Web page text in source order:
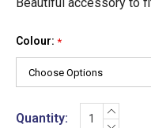
Colour: *
Current
Stock:
Quantity: